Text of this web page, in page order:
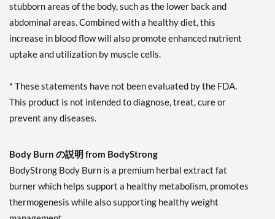
stubborn areas of the body, such as the lower back and
abdominal areas. Combined with a healthy diet, this
increase in blood flow will also promote enhanced nutrient
uptake and utilization by muscle cells.
* These statements have not been evaluated by the FDA.
This product is not intended to diagnose, treat, cure or
prevent any diseases.
Body Burn の説明 from BodyStrong
BodyStrong Body Burn is a premium herbal extract fat
burner which helps support a healthy metabolism, promotes
thermogenesis while also supporting healthy weight